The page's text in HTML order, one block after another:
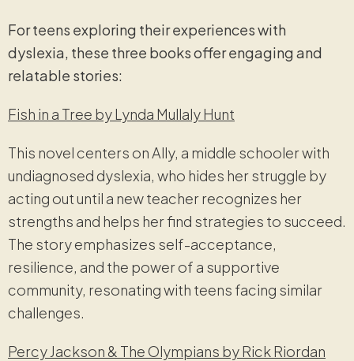
For teens exploring their experiences with
dyslexia, these three books offer engaging and
relatable stories:
Fish in a Tree by Lynda Mullaly Hunt
This novel centers on Ally, a middle schooler with
undiagnosed dyslexia, who hides her struggle by
acting out until a new teacher recognizes her
strengths and helps her find strategies to succeed.
The story emphasizes self-acceptance,
resilience, and the power of a supportive
community, resonating with teens facing similar
challenges.
Percy Jackson & The Olympians by Rick Riordan